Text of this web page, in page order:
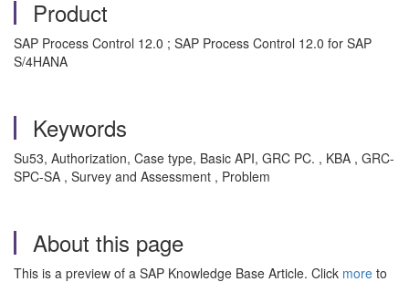
Product
SAP Process Control 12.0 ; SAP Process Control 12.0 for SAP
S/4HANA
Keywords
Su53, Authorization, Case type, Basic API, GRC PC. , KBA , GRC-
SPC-SA , Survey and Assessment , Problem
About this page
This is a preview of a SAP Knowledge Base Article. Click more to